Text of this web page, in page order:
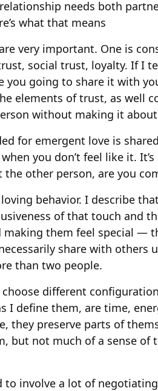
needs both
what that means
very important. One is
social trust, loyalty. If I
you going to share it with
elements of trust, as well
without making it
for emergent love is
you don’t feel like it.
the other person, are you
behavior. I describe
of that touch and
them feel special —
share with others
than two people.
choose different
I define them, are time,
they preserve parts of
but not much of a sense of
to involve a lot of